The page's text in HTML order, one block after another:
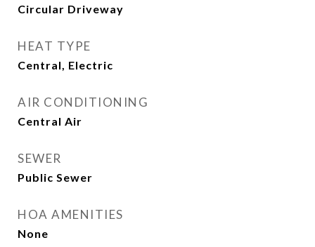
Circular Driveway
HEAT TYPE
Central, Electric
AIR CONDITIONING
Central Air
SEWER
Public Sewer
HOA AMENITIES
None